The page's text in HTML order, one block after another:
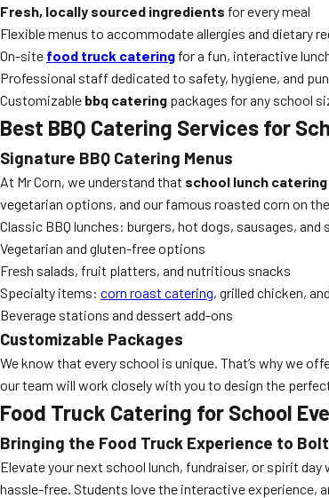
Fresh, locally sourced ingredients for every meal
Flexible menus to accommodate allergies and dietary
On-site food truck catering for a fun, interactive
Professional staff dedicated to safety, hygiene, and
Customizable bbq catering packages for any school
Best BBQ Catering Services for
Signature BBQ Catering Menus
At Mr Corn, we understand that school lunch
vegetarian options, and our famous roasted corn on
Classic BBQ lunches: burgers, hot dogs, sausages, and
Vegetarian and gluten-free options
Fresh salads, fruit platters, and nutritious snacks
Specialty items: corn roast catering, grilled chicken,
Beverage stations and dessert add-ons
Customizable Packages
We know that every school is unique. That’s why we
our team will work closely with you to design the
Food Truck Catering for School
Bringing the Food Truck Experience to
Elevate your next school lunch, fundraiser, or spirit day
hassle-free. Students love the interactive experience,